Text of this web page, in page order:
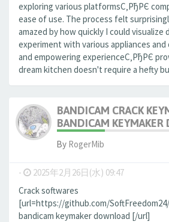
exploring various platformsС‚РђРЄ
ease of use. The process felt
amazed by how quickly I could
experiment with various appliances
and empowering experienceС‚РђРЄ
dream kitchen doesn't require a hefty
BANDICAM CRACK
BANDICAM
By RogerMib
- 2025年2月26日(水) 09:47
Crack softwares
[url=https://github.com/
bandicam keymaker download [/url]